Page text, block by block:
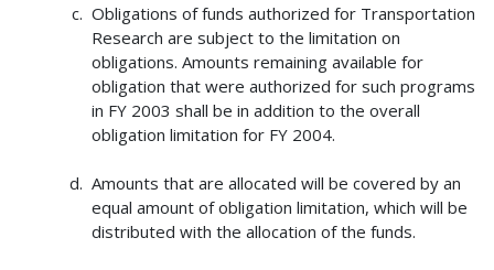
Obligations of funds authorized for Transportation
Research are subject to the limitation on
obligations. Amounts remaining available for
obligation that were authorized for such programs
in FY 2003 shall be in addition to the overall
obligation limitation for FY 2004.
Amounts that are allocated will be covered by an
equal amount of obligation limitation, which will be
distributed with the allocation of the funds.